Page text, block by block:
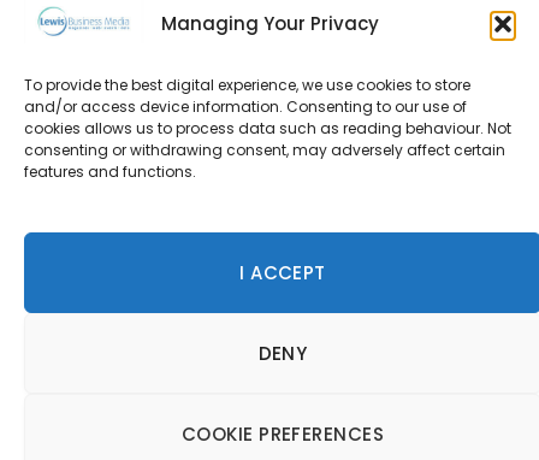
Managing Your Privacy
To provide the best digital experience, we use cookies to store
and/or access device information. Consenting to our use of
cookies allows us to process data such as reading behaviour. Not
consenting or withdrawing consent, may adversely affect certain
features and functions.
I ACCEPT
DENY
COOKIE PREFERENCES
Advertise
Contact Us
© 2026 Lewis Business Media. All Rights Reserved.